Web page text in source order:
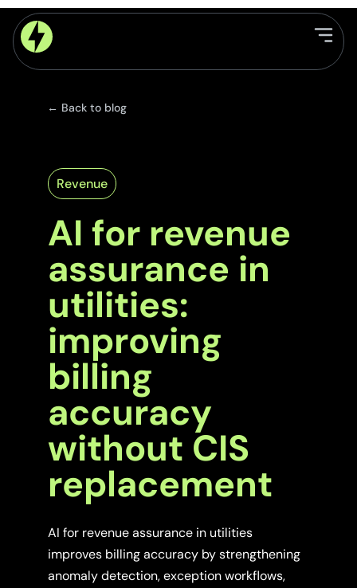
← Back to blog
Revenue
AI for revenue
assurance in
utilities:
improving
billing
accuracy
without CIS
replacement
AI for revenue assurance in utilities
improves billing accuracy by strengthening
anomaly detection, exception workflows,